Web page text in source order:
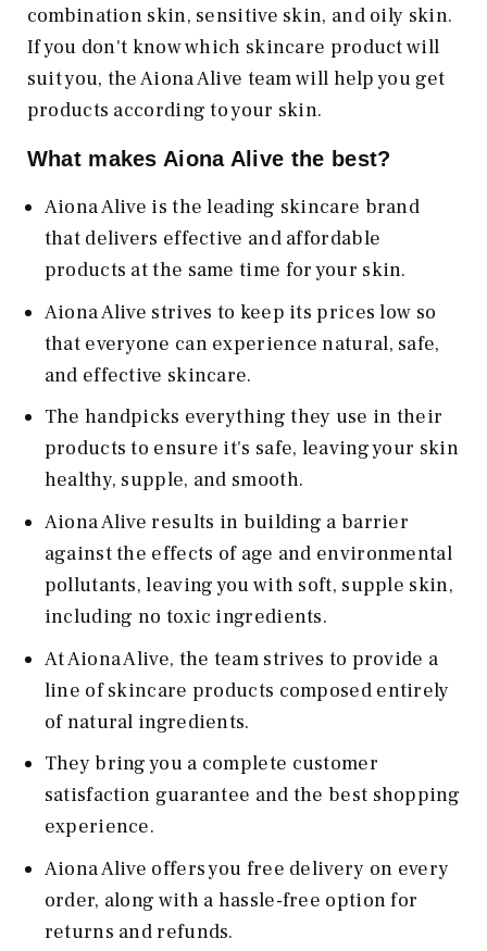
combination skin, sensitive skin, and oily skin.
If you don't know which skincare product will
suit you, the Aiona Alive team will help you get
products according to your skin.
What makes Aiona Alive the best?
Aiona Alive is the leading skincare brand
that delivers effective and affordable
products at the same time for your skin.
Aiona Alive strives to keep its prices low so
that everyone can experience natural, safe,
and effective skincare.
The handpicks everything they use in their
products to ensure it's safe, leaving your skin
healthy, supple, and smooth.
Aiona Alive results in building a barrier
against the effects of age and environmental
pollutants, leaving you with soft, supple skin,
including no toxic ingredients.
At Aiona Alive, the team strives to provide a
line of skincare products composed entirely
of natural ingredients.
They bring you a complete customer
satisfaction guarantee and the best shopping
experience.
Aiona Alive offers you free delivery on every
order, along with a hassle-free option for
returns and refunds.